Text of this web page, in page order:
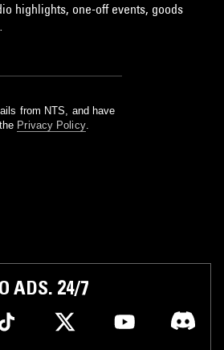
highlights, one-off events, goods
from NTS, and have
Privacy Policy.
ADS. 24/7